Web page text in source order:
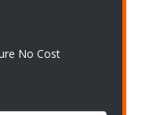
No Cost